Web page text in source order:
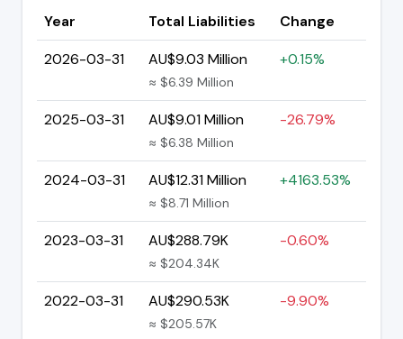
Year Total Liabilities
Change
2026-03-31
AU$9.03 Million
≈ $6.39 Million
+0.15%
2025-03-31 AU$9.01 Million
≈ $6.38 Million
-26.79%
2024-03-31 AU$12.31 Million
≈ $8.71 Million
+4163.53%
2023-03-31 AU$288.79K
≈ $204.34K
-0.60%
2022-03-31 AU$290.53K
≈ $205.57K
-9.90%